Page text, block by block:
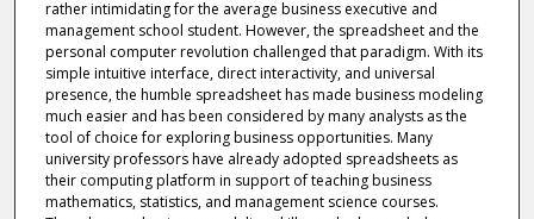
rather intimidating for the average business executive and
management school student. However, the spreadsheet and the
personal computer revolution challenged that paradigm. With its
simple intuitive interface, direct interactivity, and universal
presence, the humble spreadsheet has made business modeling
much easier and has been considered by many analysts as the
tool of choice for exploring business opportunities. Many
university professors have already adopted spreadsheets as
their computing platform in support of teaching business
mathematics, statistics, and management science courses.